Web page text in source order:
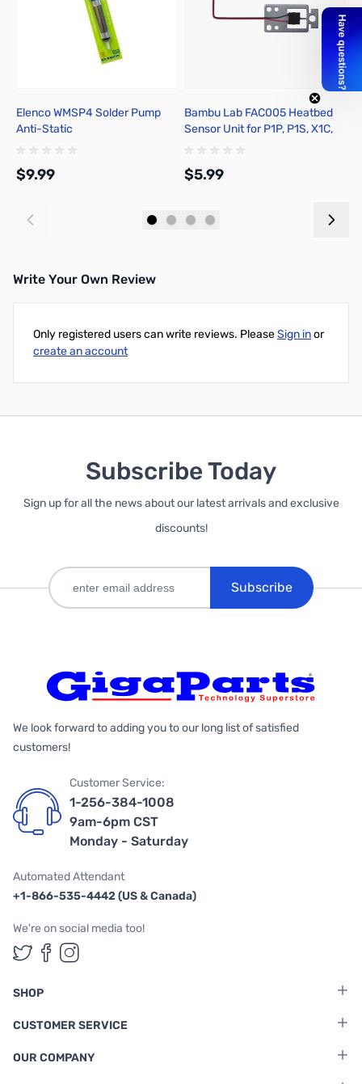
Elenco WMSP4 Solder Pump
Anti-Static
$9.99
Bambu Lab FAC005 Heatbed
Sensor Unit for P1P, P1S, X1C,
$5.99
Write Your Own Review
Only registered users can write reviews. PleaseSign inor
create an account
Subscribe Today
Sign up for all the news about our latest arrivals and exclusive
discounts!
Subscribe
We look forward to adding you to our long list of satisfied
customers!
Customer Service:
1-256-384-1008
9am-6pm CST
Monday - Saturday
Automated Attendant
+1-866-535-4442 (US & Canada)
We're on social media too!
Follow us on Twitter
Follow us on Facebook
Follow us on Instagram
SHOP
CUSTOMER SERVICE
OUR COMPANY